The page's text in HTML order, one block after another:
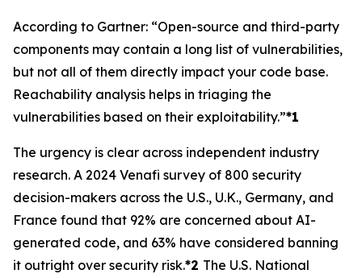
According to Gartner: “Open-source and third-party
components may contain a long list of vulnerabilities,
but not all of them directly impact your code base.
Reachability analysis helps in triaging the
vulnerabilities based on their exploitability.”*1
The urgency is clear across independent industry
research. A 2024 Venafi survey of 800 security
decision-makers across the U.S., U.K., Germany, and
France found that 92% are concerned about AI-
generated code, and 63% have considered banning
it outright over security risk.*2 The U.S. National